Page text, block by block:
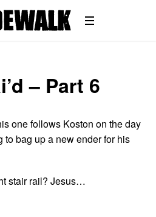
– Part 6
one follows Koston on the day
to bag up a new ender for his
stair rail? Jesus…